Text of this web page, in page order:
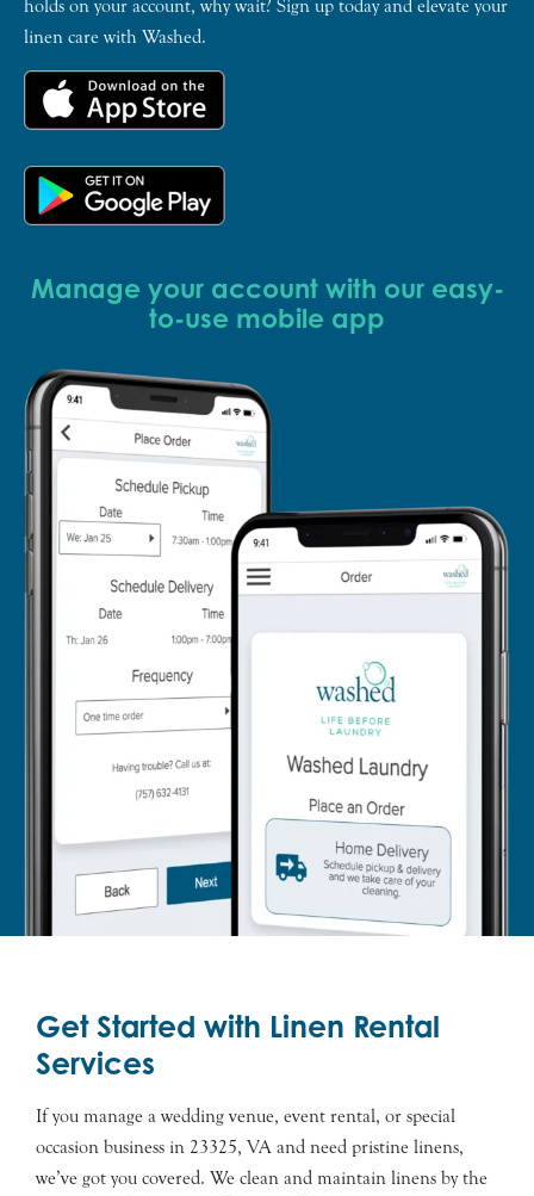
holds on your account, why wait? Sign up today and elevate your
linen care with Washed.
Manage your account with our easy-
to-use mobile app
Get Started with Linen Rental
Services
If you manage a wedding venue, event rental, or special
occasion business in 23325, VA and need pristine linens,
we’ve got you covered. We clean and maintain linens by the